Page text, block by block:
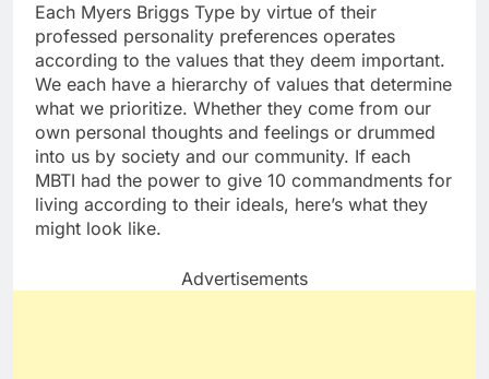
Each Myers Briggs Type by virtue of their
professed personality preferences operates
according to the values that they deem important.
We each have a hierarchy of values that determine
what we prioritize. Whether they come from our
own personal thoughts and feelings or drummed
into us by society and our community. If each
MBTI had the power to give 10 commandments for
living according to their ideals, here’s what they
might look like.
Advertisements